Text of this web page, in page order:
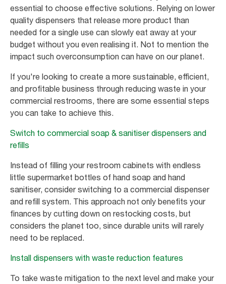
essential to choose effective solutions. Relying on lower
quality dispensers that release more product than
needed for a single use can slowly eat away at your
budget without you even realising it. Not to mention the
impact such overconsumption can have on our planet.
If you're looking to create a more sustainable, efficient,
and profitable business through reducing waste in your
commercial restrooms, there are some essential steps
you can take to achieve this.
Switch to commercial soap & sanitiser dispensers and
refills
Instead of filling your restroom cabinets with endless
little supermarket bottles of hand soap and hand
sanitiser, consider switching to a commercial dispenser
and refill system. This approach not only benefits your
finances by cutting down on restocking costs, but
considers the planet too, since durable units will rarely
need to be replaced.
Install dispensers with waste reduction features
To take waste mitigation to the next level and make your